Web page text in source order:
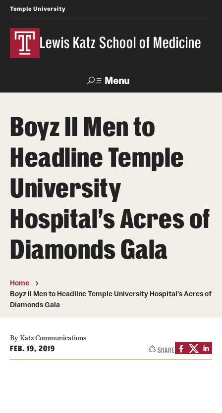
Temple University
Lewis Katz School of Medicine
Menu
Temple
Health
News
Faculty
Directory
About
Strategic Plan
Our History
Board of Visitors
Administrative Offices
Postbaccalaureate Program
Boyz II Men to
Headline Temple
University
Hospital’s Acres of
Diamonds Gala
Home
Boyz II Men to Headline Temple University Hospital’s Acres of
Diamonds Gala
By Katz Communications
FEB. 19, 2019 SHARE